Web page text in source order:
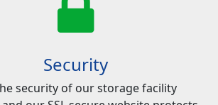
Security
security of our storage facility